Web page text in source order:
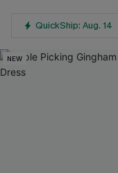
QuickShip: Aug. 14
NEW